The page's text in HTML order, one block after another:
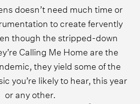
doesn’t need much time or
to create fervently
though the stripped-down
Calling Me Home are the
they yield some of the
you’re likely to hear, this year
or any other.